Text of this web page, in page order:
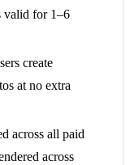
valid for 1–6
create
at no extra
across all paid
across